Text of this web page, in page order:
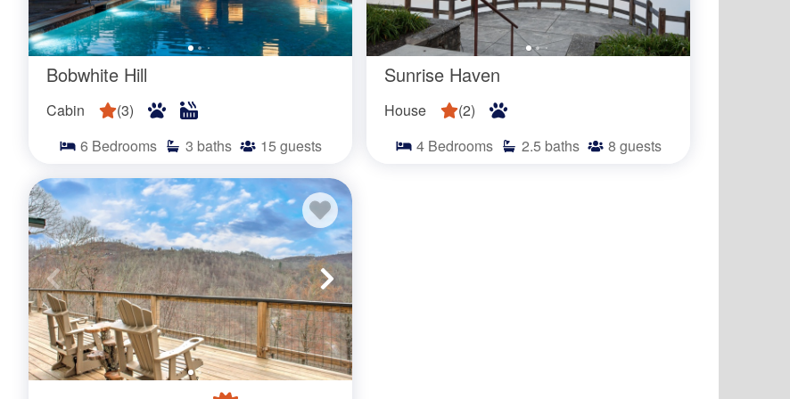
Bobwhite Hill
Cabin (3)
6 Bedrooms 3 baths 15 guests
Sunrise Haven
House (2)
4 Bedrooms 2.5 baths 8 guests